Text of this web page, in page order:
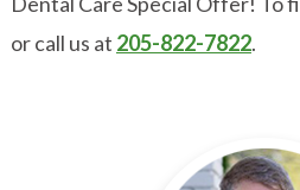
or call us at 205-822-7822.